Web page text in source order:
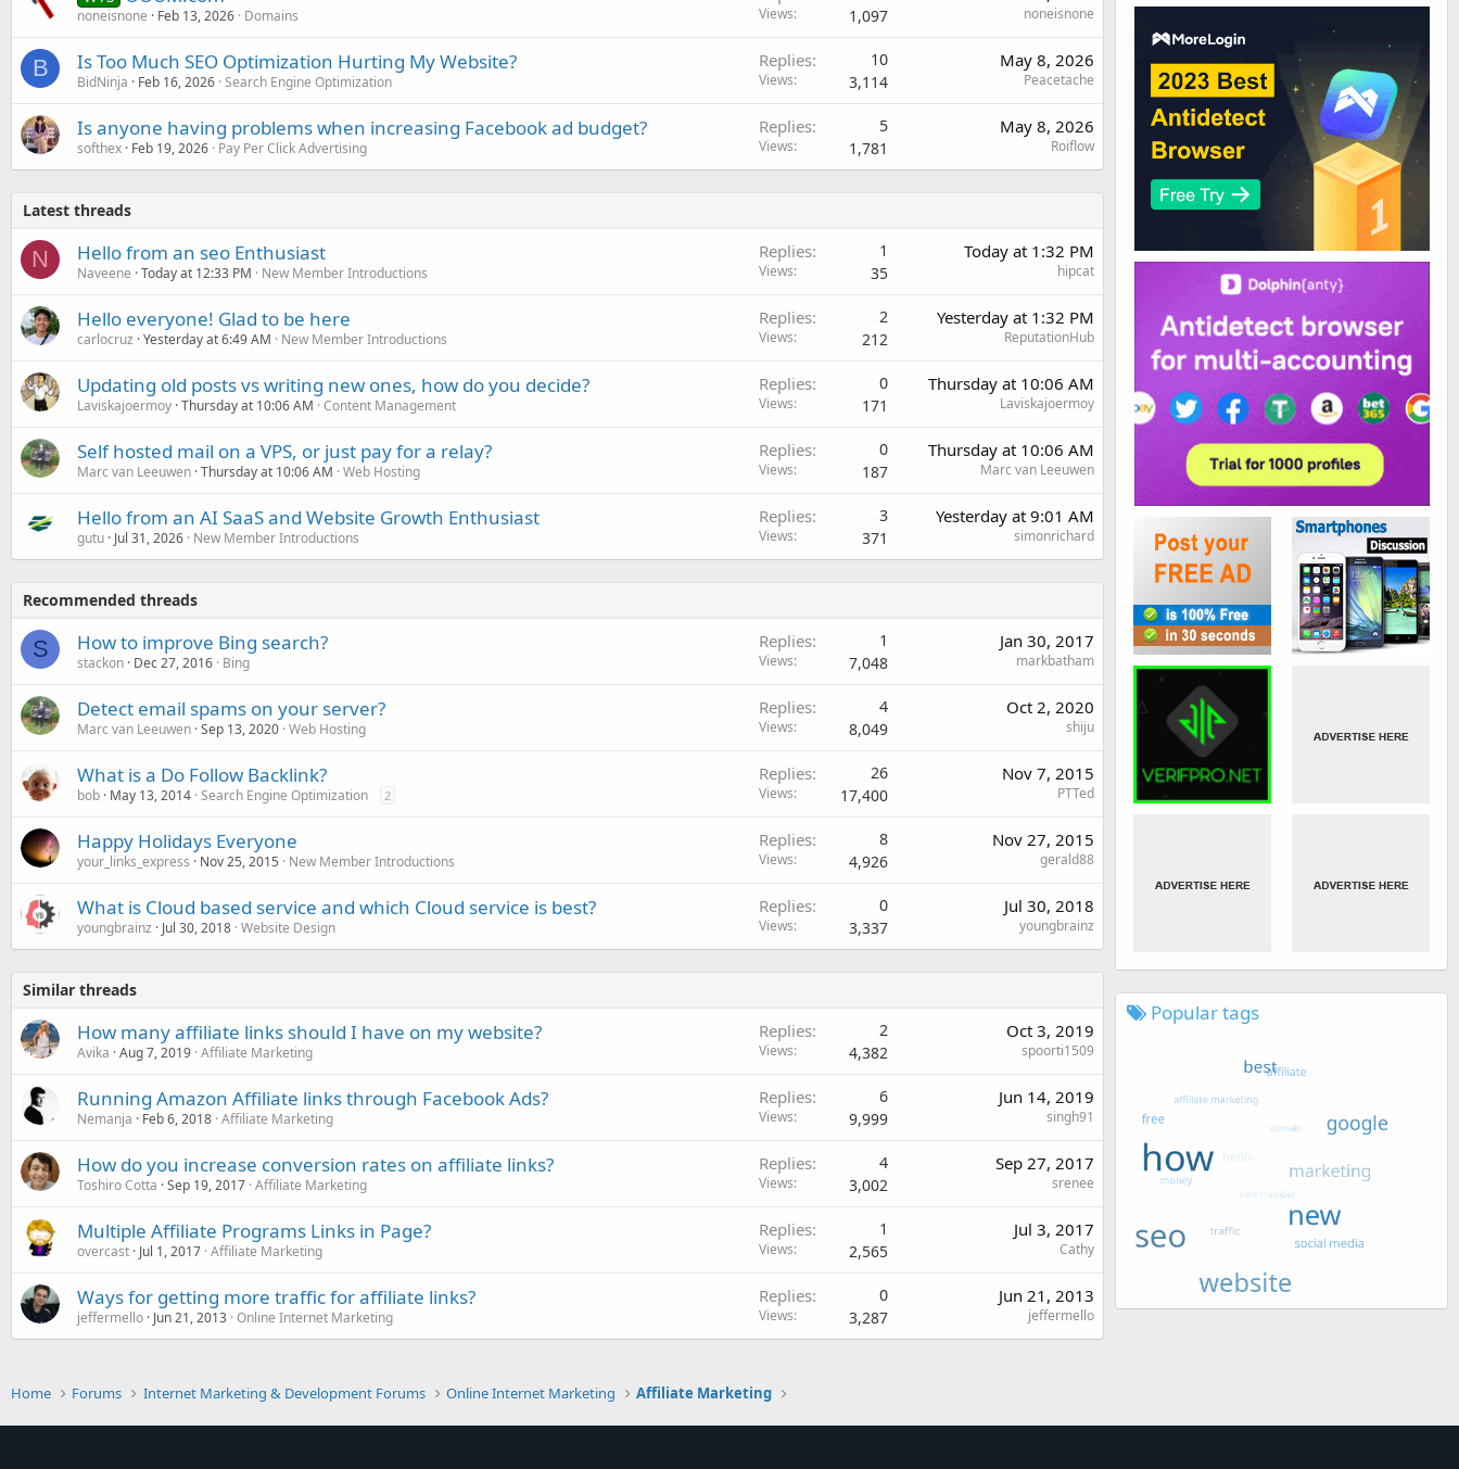
noneisnone Feb 13, 2026 Domains Views 1,097 noneisnone
B Is Too Much SEO Optimization Hurting My Website?
BidNinja Feb 16, 2026 Search Engine Optimization
Replies 10
Views 3,114
May 8, 2026
Peacetache
Is anyone having problems when increasing Facebook ad budget?
softhex Feb 19, 2026 Pay Per Click Advertising
Replies 5
Views 1,781
May 8, 2026
Roiflow
Latest threads
N Hello from an seo Enthusiast
Naveene Today at 12:33 PM New Member Introductions
Replies 1
Views 35
Today at 1:32 PM
hipcat
Hello everyone! Glad to be here
carlocruz Yesterday at 6:49 AM New Member Introductions
Replies 2
Views 212
Yesterday at 1:32 PM
ReputationHub
Updating old posts vs writing new ones, how do you decide?
Laviskajoermoy Thursday at 10:06 AM Content Management
Replies 0
Views 171
Thursday at 10:06 AM
Laviskajoermoy
Self hosted mail on a VPS, or just pay for a relay?
Marc van Leeuwen Thursday at 10:06 AM Web Hosting
Replies 0
Views 187
Thursday at 10:06 AM
Marc van Leeuwen
Hello from an AI SaaS and Website Growth Enthusiast
gutu Jul 31, 2026 New Member Introductions
Replies 3
Views 371
Yesterday at 9:01 AM
simonrichard
Recommended threads
S How to improve Bing search?
stackon Dec 27, 2016 Bing
Replies 1
Views 7,048
Jan 30, 2017
markbatham
Detect email spams on your server?
Marc van Leeuwen Sep 13, 2020 Web Hosting
Replies 4
Views 8,049
Oct 2, 2020
shiju
What is a Do Follow Backlink?
bob May 13, 2014 Search Engine Optimization 2
Replies 26
Views 17,400
Nov 7, 2015
PTTed
Happy Holidays Everyone
your_links_express Nov 25, 2015 New Member Introductions
Replies 8
Views 4,926
Nov 27, 2015
gerald88
What is Cloud based service and which Cloud service is best?
youngbrainz Jul 30, 2018 Website Design
Replies 0
Views 3,337
Jul 30, 2018
youngbrainz
Similar threads
How many affiliate links should I have on my website?
Avika Aug 7, 2019 Affiliate Marketing
Replies 2
Views 4,382
Oct 3, 2019
spoorti1509
Running Amazon Affiliate links through Facebook Ads?
Nemanja Feb 6, 2018 Affiliate Marketing
Replies 6
Views 9,999
Jun 14, 2019
singh91
How do you increase conversion rates on affiliate links?
Toshiro Cotta Sep 19, 2017 Affiliate Marketing
Replies 4
Views 3,002
Sep 27, 2017
srenee
Multiple Affiliate Programs Links in Page?
overcast Jul 1, 2017 Affiliate Marketing
Replies 1
Views 2,565
Jul 3, 2017
Cathy
Ways for getting more traffic for affiliate links?
jeffermello Jun 21, 2013 Online Internet Marketing
Replies 0
Views 3,287
Jun 21, 2013
jeffermello
Popular tags
Home Forums Internet Marketing & Development Forums Online Internet Marketing Affiliate Marketing